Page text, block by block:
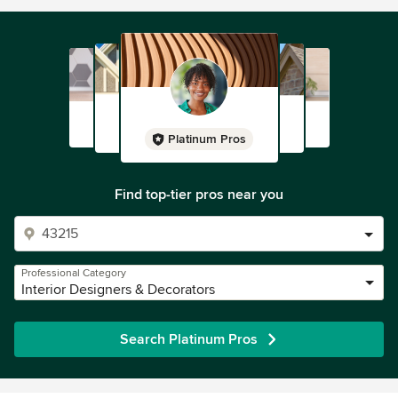
Platinum Pros
Find top-tier pros near you
Professional Category
Interior Designers & Decorators
Search Platinum Pros